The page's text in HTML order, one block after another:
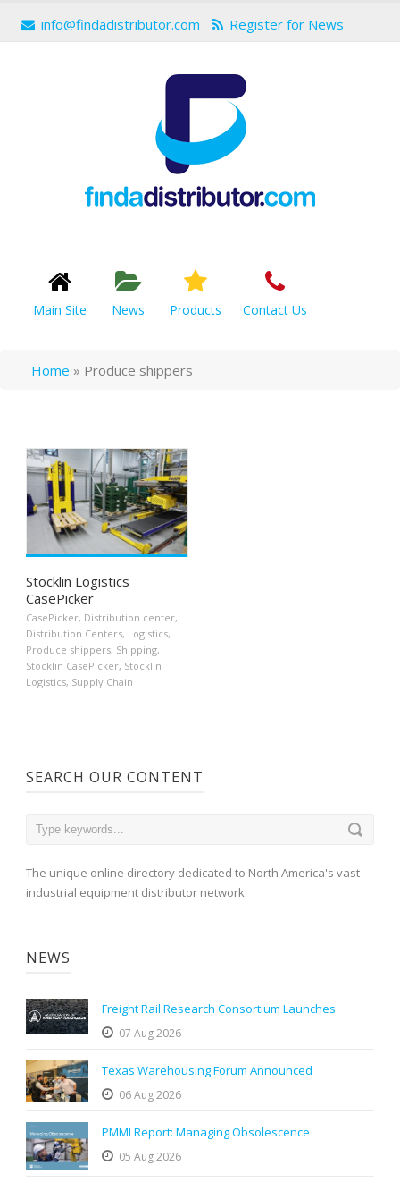
info@findadistributor.com Register for News
Main Site News Products Contact Us
Home » Produce shippers
Stöcklin Logistics
CasePicker
CasePicker, Distribution center,
Distribution Centers, Logistics,
Produce shippers, Shipping,
Stöcklin CasePicker, Stöcklin
Logistics, Supply Chain
SEARCH OUR CONTENT
The unique online directory dedicated to North America's vast
industrial equipment distributor network
NEWS
Freight Rail Research Consortium Launches
07 Aug 2026
Texas Warehousing Forum Announced
06 Aug 2026
PMMI Report: Managing Obsolescence
05 Aug 2026